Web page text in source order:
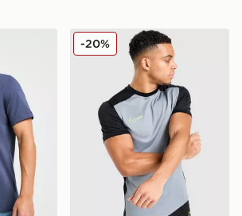
Nike Academy T-Shirt
-20%